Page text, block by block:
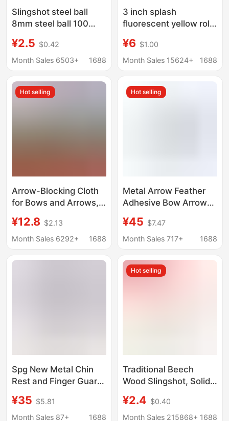
Slingshot steel ball
8mm steel ball 100
slingshot steel ball
mud ball shooting
slingshot accessories
¥2.5 $0.42
Month Sales 6503+
1688
3 inch splash
fluorescent yellow roll
direct selling hot gun
target training shooting
¥6 $1.00
Month Sales 15624+
1688
Hot selling
Arrow-Blocking Cloth
for Bows and Arrows,
Cloth for Archery,
Indoor and Outdoor
Arrow-Blocking Cloth
¥12.8 $2.13
Month Sales 6292+
1688
Hot selling
Metal Arrow Feather
Adhesive Bow Arrow
Adhesive Adjustable
Plastic Feather Real
¥45 $7.47
Month Sales 717+
1688
Spg New Metal Chin
Rest and Finger Guard
Finger Guard with
Adjustable Tightness,
¥35 $5.81
Month Sales 87+
1688
Hot selling
Traditional Beech
Wood Slingshot, Solid
Wooden White Wood
Slingshot, Children's
¥2.4 $0.40
Month Sales 215868+ 1688